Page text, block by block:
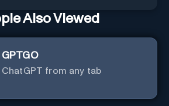
Also Viewed
GPTGO
ChatGPT from any tab